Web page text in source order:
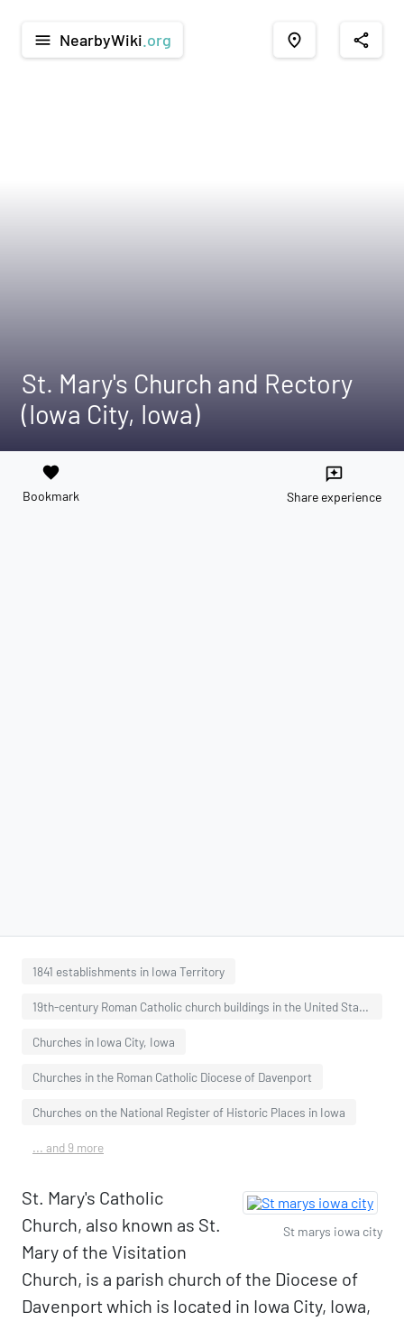
menu NearbyWiki .org place share
St. Mary's Church and Rectory
(Iowa City, Iowa)
favorite
Bookmark
reviews
Share experience
1841 establishments in Iowa Territory
19th-century Roman Catholic church buildings in the United States
Churches in Iowa City, Iowa
Churches in the Roman Catholic Diocese of Davenport
Churches on the National Register of Historic Places in Iowa
... and 9 more
St marys iowa city
St. Mary's Catholic
Church, also known as St.
Mary of the Visitation
Church, is a parish church of the Diocese of
Davenport which is located in Iowa City, Iowa,